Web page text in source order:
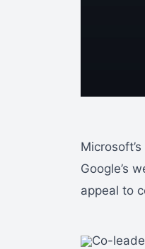
Google’s
appeal to
Co-